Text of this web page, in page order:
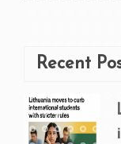
Recent